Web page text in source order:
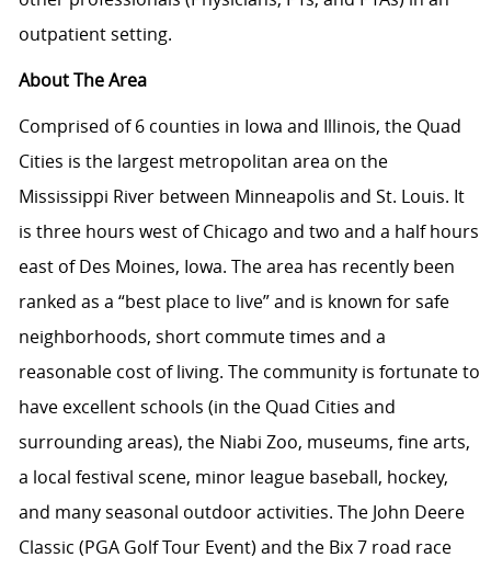
outpatient setting.
About The Area
Comprised of 6 counties in Iowa and Illinois, the Quad
Cities is the largest metropolitan area on the
Mississippi River between Minneapolis and St. Louis. It
is three hours west of Chicago and two and a half hours
east of Des Moines, Iowa. The area has recently been
ranked as a “best place to live” and is known for safe
neighborhoods, short commute times and a
reasonable cost of living. The community is fortunate to
have excellent schools (in the Quad Cities and
surrounding areas), the Niabi Zoo, museums, fine arts,
a local festival scene, minor league baseball, hockey,
and many seasonal outdoor activities. The John Deere
Classic (PGA Golf Tour Event) and the Bix 7 road race